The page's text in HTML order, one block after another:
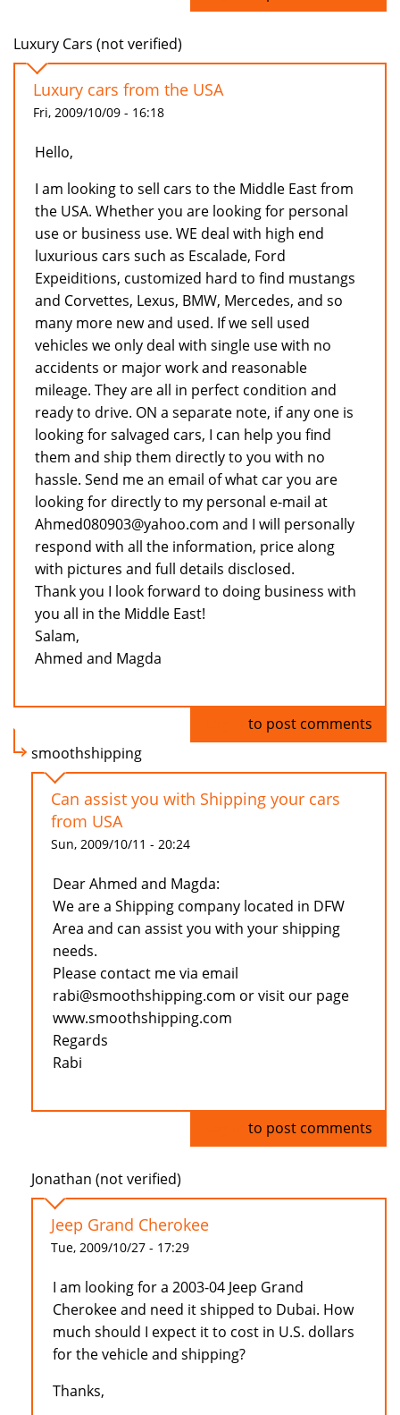
Luxury Cars (not verified)
Luxury cars from the USA
Fri, 2009/10/09 - 16:18
Hello,
I am looking to sell cars to the Middle East from
the USA. Whether you are looking for personal
use or business use. WE deal with high end
luxurious cars such as Escalade, Ford
Expeiditions, customized hard to find mustangs
and Corvettes, Lexus, BMW, Mercedes, and so
many more new and used. If we sell used
vehicles we only deal with single use with no
accidents or major work and reasonable
mileage. They are all in perfect condition and
ready to drive. ON a separate note, if any one is
looking for salvaged cars, I can help you find
them and ship them directly to you with no
hassle. Send me an email of what car you are
looking for directly to my personal e-mail at
Ahmed080903@yahoo.com and I will personally
respond with all the information, price along
with pictures and full details disclosed.
Thank you I look forward to doing business with
you all in the Middle East!
Salam,
Ahmed and Magda
to post comments
smoothshipping
Can assist you with Shipping your cars
from USA
Sun, 2009/10/11 - 20:24
Dear Ahmed and Magda:
We are a Shipping company located in DFW
Area and can assist you with your shipping
needs.
Please contact me via email
rabi@smoothshipping.com or visit our page
www.smoothshipping.com
Regards
Rabi
to post comments
Jonathan (not verified)
Jeep Grand Cherokee
Tue, 2009/10/27 - 17:29
I am looking for a 2003-04 Jeep Grand
Cherokee and need it shipped to Dubai. How
much should I expect it to cost in U.S. dollars
for the vehicle and shipping?
Thanks,